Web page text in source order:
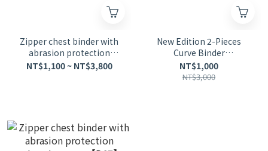
Zipper chest binder with
abrasion protection
swimming wear
NT$1,100 ~ NT$3,800
New Edition 2-Pieces
Curve Binder
Swimsuit【D47】
NT$1,000
NT$3,000